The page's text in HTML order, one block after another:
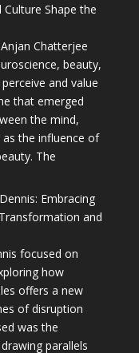
Shape the
Chatterjee
beauty,
and value
that emerged
the mind,
the influence of
The
Embracing
and
focused on
how
offers a new
of disruption
was the
parallels